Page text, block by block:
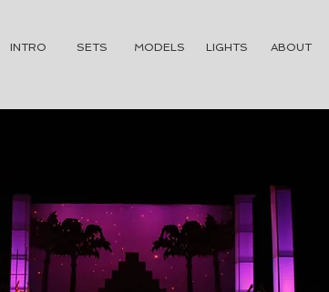
INTRO SETS MODELS LIGHTS ABOUT